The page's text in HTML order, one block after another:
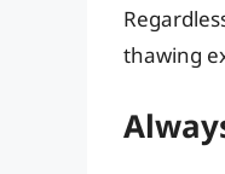
thawing